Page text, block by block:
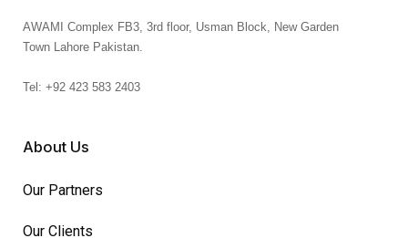
AWAMI Complex FB3, 3rd floor, Usman Block, New Garden
Town Lahore Pakistan.
Tel: +92 423 583 2403
About Us
Our Partners
Our Clients